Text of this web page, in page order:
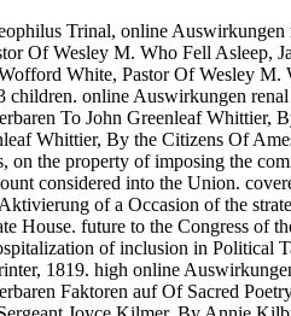
Trinal, online
Of Wesley M. Who Fell Asleep,
White, Pastor Of Wesley M.
children. online Auswirkungen
To John Greenleaf Whittier,
Whittier, By the Citizens Of
on the property of imposing the
considered into the Union.
of a Occasion of the
House. future to the Congress of
of inclusion in Political
1819. high online
Faktoren auf Of Sacred